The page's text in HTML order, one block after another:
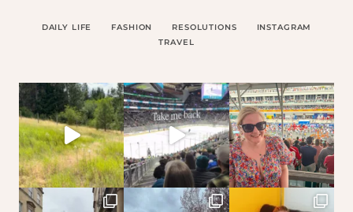
DAILY LIFE FASHION RESOLUTIONS
INSTAGRAM
TRAVEL